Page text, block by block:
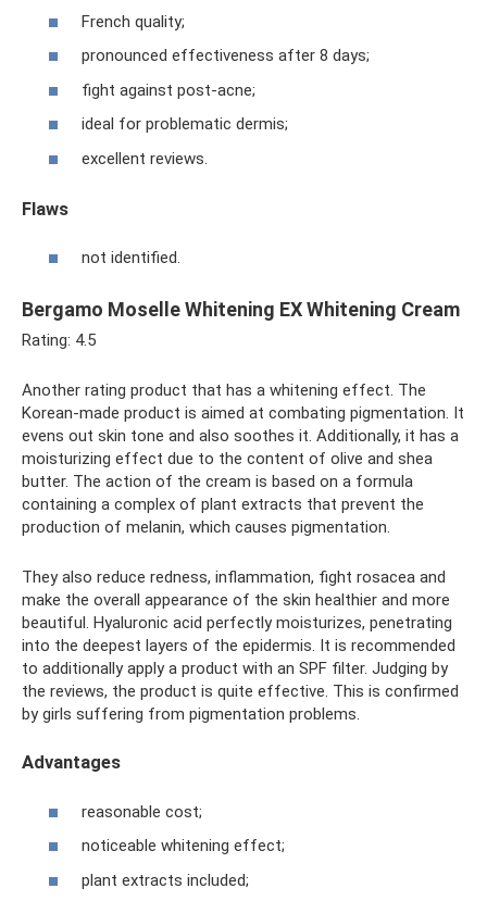
French quality;
pronounced effectiveness after 8 days;
fight against post-acne;
ideal for problematic dermis;
excellent reviews.
Flaws
not identified.
Bergamo Moselle Whitening EX Whitening Cream
Rating: 4.5
Another rating product that has a whitening effect. The
Korean-made product is aimed at combating pigmentation. It
evens out skin tone and also soothes it. Additionally, it has a
moisturizing effect due to the content of olive and shea
butter. The action of the cream is based on a formula
containing a complex of plant extracts that prevent the
production of melanin, which causes pigmentation.
They also reduce redness, inflammation, fight rosacea and
make the overall appearance of the skin healthier and more
beautiful. Hyaluronic acid perfectly moisturizes, penetrating
into the deepest layers of the epidermis. It is recommended
to additionally apply a product with an SPF filter. Judging by
the reviews, the product is quite effective. This is confirmed
by girls suffering from pigmentation problems.
Advantages
reasonable cost;
noticeable whitening effect;
plant extracts included;